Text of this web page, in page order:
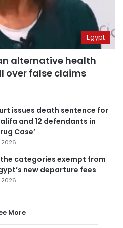
Egypt
alternative health
over false claims
issues death sentence for
and 12 defendants in
Case’
2026
the categories exempt from
new departure fees
2026
More